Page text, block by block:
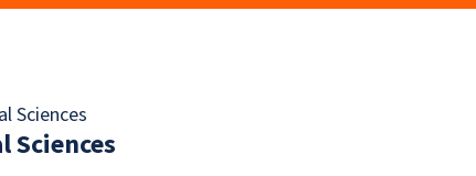
Sciences
Sciences